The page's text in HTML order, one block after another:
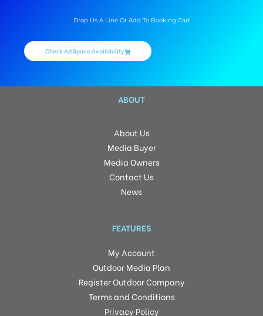
Drop Us A Line Or Add To Booking Cart
Check Ad Space Availability
ABOUT
About Us
Media Buyer
Media Owners
Contact Us
News
FEATURES
My Account
Outdoor Media Plan
Register Outdoor Company
Terms and Conditions
Privacy Policy